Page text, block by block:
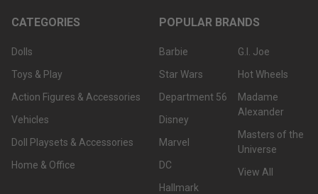
CATEGORIES
Dolls
Toys & Play
Action Figures & Accessories
Vehicles
Doll Playsets & Accessories
Home & Office
POPULAR BRANDS
Barbie
Star Wars
Department 56
Disney
Marvel
DC
Hallmark
G.I. Joe
Hot Wheels
Madame
Alexander
Masters of the
Universe
View All